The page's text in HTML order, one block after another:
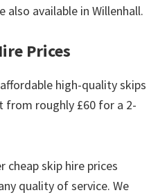
also available in Willenhall.
Prices
high-quality skips
from roughly £60 for a 2-
skip hire prices
quality of service. We